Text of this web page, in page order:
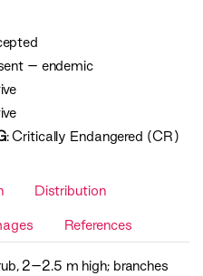
– endemic
: Critically Endangered (CR)
Distribution
References
2–2.5 m high; branches